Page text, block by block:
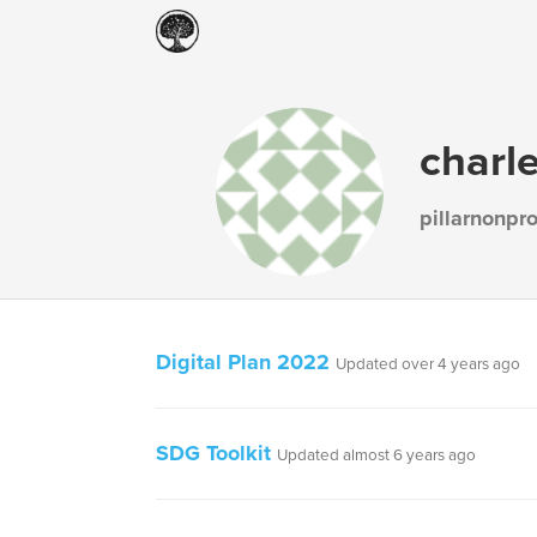
Digital Plan 2022 Updated over 4 years ago
SDG Toolkit Updated almost 6 years ago